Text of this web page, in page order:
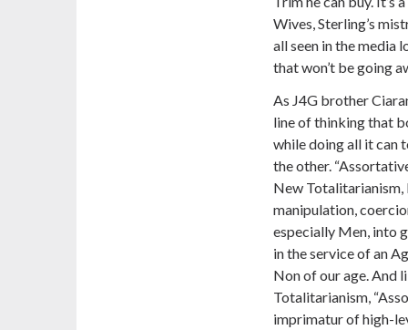
Wives, Sterling’s
all seen in the media
that won’t be going
As J4G brother
line of thinking that
while doing all it can
the other.
New Totalitarianism,
manipulation,
especially Men, into
in the service of an
Non of our age. And
Totalitarianism,
imprimatur of high-